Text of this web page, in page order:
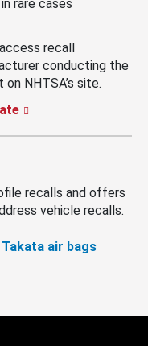
rare cases
recall
conducting the
NHTSA’s site.
recalls and offers
vehicle recalls.
air bags